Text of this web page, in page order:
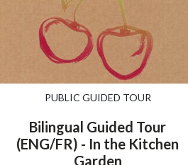
PUBLIC GUIDED TOUR
Bilingual Guided Tour
(ENG/FR) - In the Kitchen
Garden